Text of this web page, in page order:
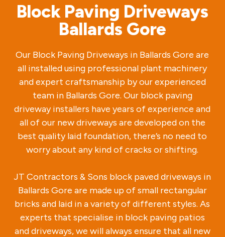
Block Paving Driveways
Ballards Gore
Our Block Paving Driveways in Ballards Gore are
all installed using professional plant machinery
and expert craftsmanship by our experienced
team in Ballards Gore. Our block paving
driveway installers have years of experience and
all of our new driveways are developed on the
best quality laid foundation, there’s no need to
worry about any kind of cracks or shifting.
JT Contractors & Sons block paved driveways in
Ballards Gore are made up of small rectangular
bricks and laid in a variety of different styles. As
experts that specialise in block paving patios
and driveways, we will always ensure that all new